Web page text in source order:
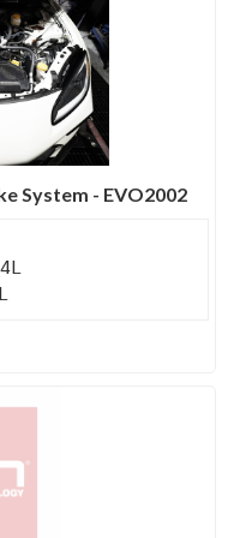
System - EVO2002